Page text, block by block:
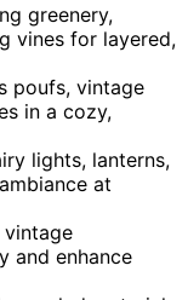
greenery,
vines for layered,
poufs, vintage
in a cozy,
lights, lanterns,
at
and enhance